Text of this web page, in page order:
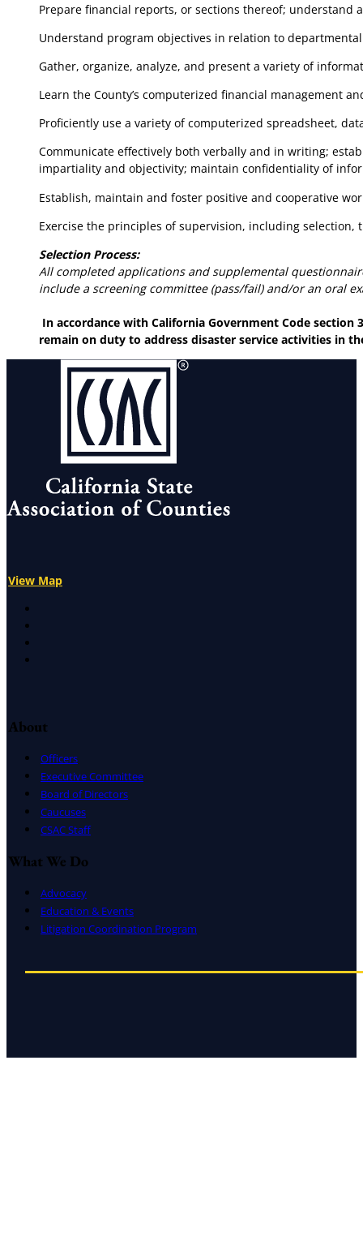
Prepare financial reports, or sections thereof;
Understand program objectives in relation to
Gather, organize, analyze, and present a variety of
Learn the County’s computerized financial management
Proficiently use a variety of computerized spreadsheet,
Communicate effectively both verbally and in writing;
impartiality and objectivity; maintain confidentiality of
Establish, maintain and foster positive and cooperative
Exercise the principles of supervision, including
Selection Process:
All completed applications and supplemental
include a screening committee (pass/fail) and/or an oral
In accordance with California Government Code
remain on duty to address disaster service activities in
View Map
About
Officers
Executive Committee
Board of Directors
Caucuses
CSAC Staff
What We Do
Advocacy
Education & Events
Litigation Coordination Program